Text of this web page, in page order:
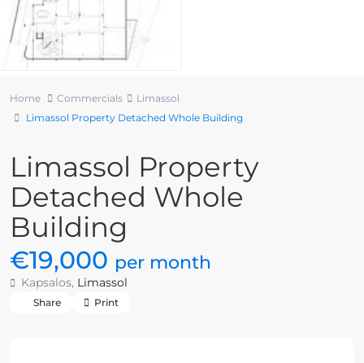
Home Commercials
Limassol
Limassol Property Detached Whole Building
Limassol Property
Detached Whole
Building
€19,000 per month
Kapsalos, Limassol
Share Print